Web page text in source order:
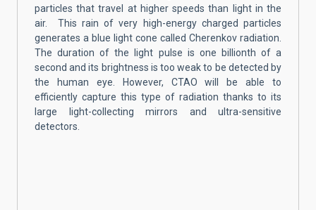
particles that travel at higher speeds than light in the
air. This rain of very high-energy charged particles
generates a blue light cone called Cherenkov radiation.
The duration of the light pulse is one billionth of a
second and its brightness is too weak to be detected by
the human eye. However, CTAO will be able to
efficiently capture this type of radiation thanks to its
large light-collecting mirrors and ultra-sensitive
detectors.